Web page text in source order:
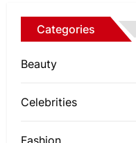
Categories
Beauty
Celebrities